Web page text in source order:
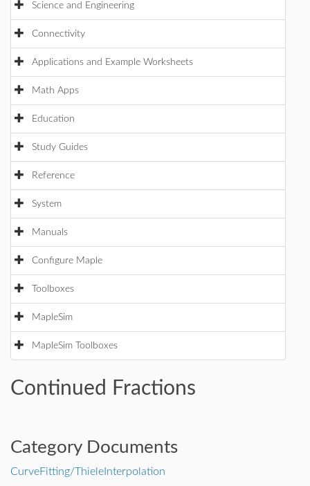
Science and Engineering
Connectivity
Applications and Example Worksheets
Math Apps
Education
Study Guides
Reference
System
Manuals
Configure Maple
Toolboxes
MapleSim
MapleSim Toolboxes
Continued Fractions
Category Documents
CurveFitting/ThieleInterpolation